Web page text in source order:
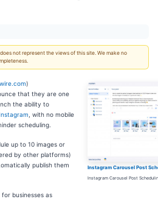
not represent the views of this site. We make no
Instagram Carousel Post
Instagram Carousel Post
)
that they are one
the ability to
, with no mobile
scheduling.
up to 10 images or
by other platforms)
publish them
businesses as